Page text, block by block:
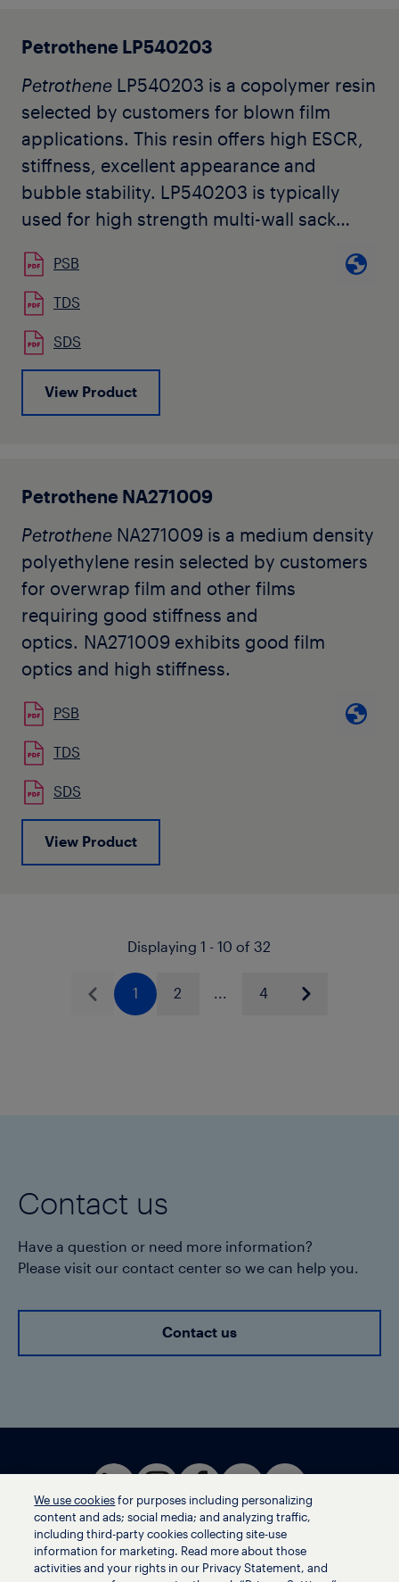
Petrothene LP540203
Petrothene LP540203 is a copolymer resin
selected by customers for blown film
applications. This resin offers high ESCR,
stiffness, excellent appearance and
bubble stability. LP540203 is typically
used for high strength multi-wall sack
as a blend component for improved
stiffness and machinability.
PSB
TDS
SDS
View Product
Petrothene NA271009
Petrothene NA271009 is a medium density
polyethylene resin selected by customers
for overwrap film and other films
requiring good stiffness and
optics. NA271009 exhibits good film
optics and high stiffness.
PSB
TDS
SDS
View Product
Displaying 1 - 10 of 32
Previous
1 2 ... 4
Next
Contact us
Have a question or need more information?
Please visit our contact center so we can help you.
Contact us
Terms of use
We use cookies for purposes including personalizing
content and ads; social media; and analyzing traffic,
including third-party cookies collecting site-use
information for marketing. Read more about those
activities and your rights in our Privacy Statement, and